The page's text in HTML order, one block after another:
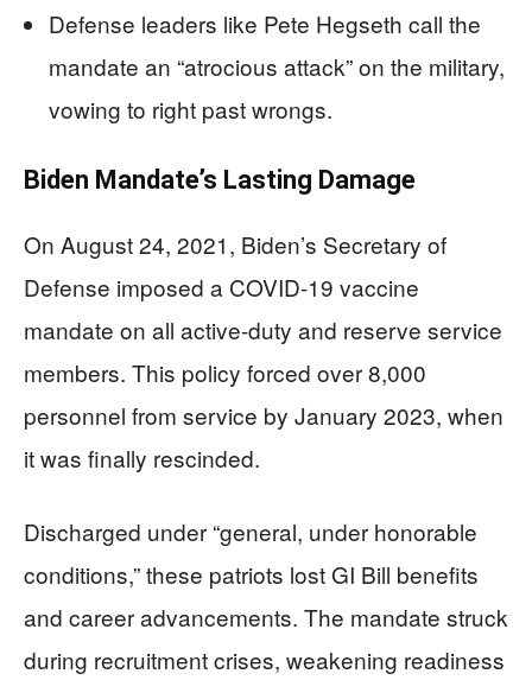
Defense leaders like Pete Hegseth call the
mandate an “atrocious attack” on the military,
vowing to right past wrongs.
Biden Mandate’s Lasting Damage
On August 24, 2021, Biden’s Secretary of
Defense imposed a COVID-19 vaccine
mandate on all active-duty and reserve service
members. This policy forced over 8,000
personnel from service by January 2023, when
it was finally rescinded.
Discharged under “general, under honorable
conditions,” these patriots lost GI Bill benefits
and career advancements. The mandate struck
during recruitment crises, weakening readiness